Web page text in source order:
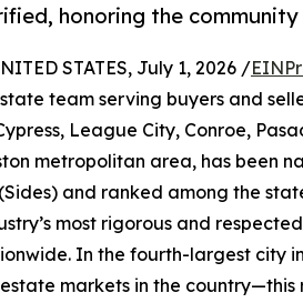
honoring the
STATES, July 1, 2026 /
team serving buyers and
League City, Conroe,
metropolitan area, has been
and ranked among the
most rigorous and
In the fourth-largest city
markets in the